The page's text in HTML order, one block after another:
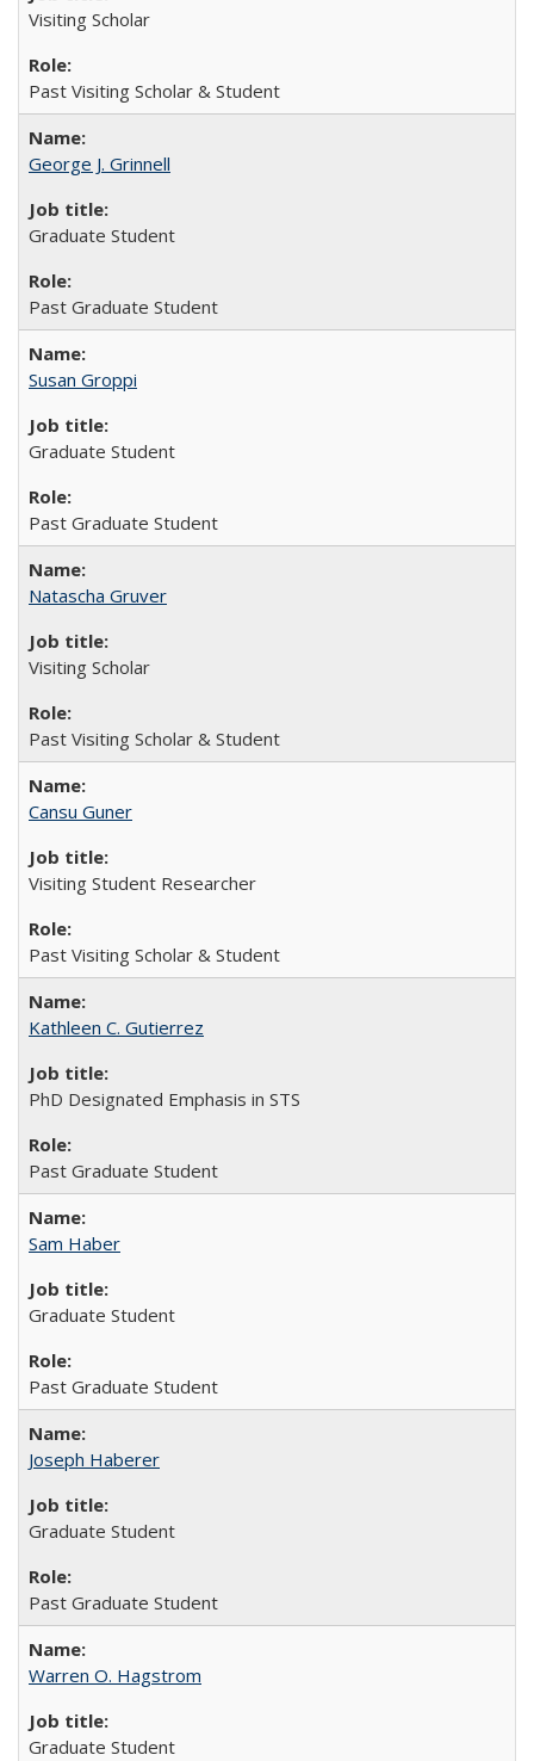
Visiting Scholar
Past Visiting Scholar & Student
George J. Grinnell
Graduate Student
Past Graduate Student
Susan Groppi
Graduate Student
Past Graduate Student
Natascha Gruver
Visiting Scholar
Past Visiting Scholar & Student
Cansu Guner
Visiting Student Researcher
Past Visiting Scholar & Student
Kathleen C. Gutierrez
PhD Designated Emphasis in STS
Past Graduate Student
Sam Haber
Graduate Student
Past Graduate Student
Joseph Haberer
Graduate Student
Past Graduate Student
Warren O. Hagstrom
Graduate Student